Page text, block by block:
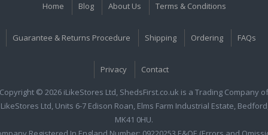
Home Blog About Us Terms & Conditions
Guarantee & Returns Procedure Shipping Ordering FAQs
Privacy Contact
Copyright © 2026 iLikeStores Ltd, ShedsFirst.co.uk is a Trading Company of
Ltd, Units 6-7 Edison Roan, Elms Farm Industrial Estate,
MK41 0HU.